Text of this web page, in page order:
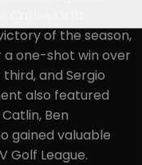
Ortiz
of the season,
a one-shot win over
and Sergio
also featured
Ben
gained valuable
Golf League.